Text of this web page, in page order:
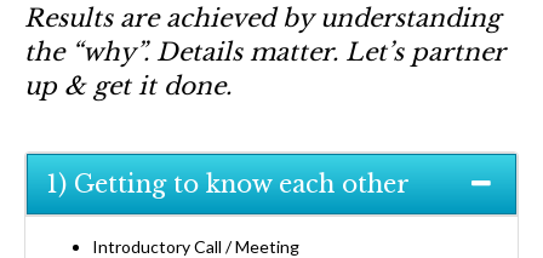
Results are achieved by understanding
the “why”. Details matter. Let’s partner
up & get it done.
1) Getting to know each other
Introductory Call / Meeting